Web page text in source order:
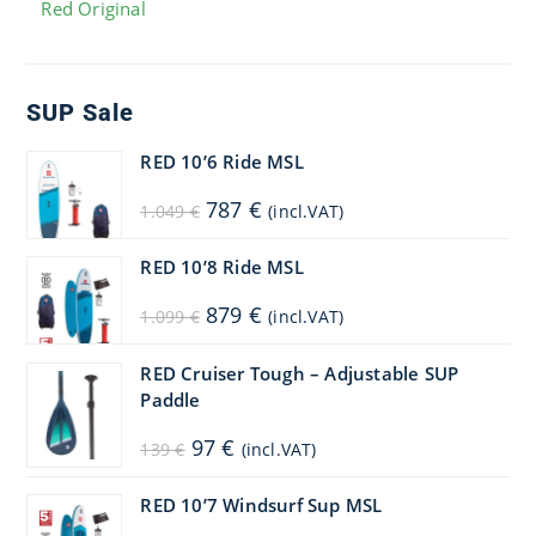
Red Original
SUP Sale
RED 10’6 Ride MSL
1.049€ Original
price
1.049 €.
787 € Current
price
(incl.VAT)
RED 10’8 Ride MSL
1.099€ Original
price
1.099 €.
879 € Current
price
879 €.
(incl.VAT)
RED Cruiser Tough – Adjustable SUP
Paddle
139€ Original
price
97€ Current
price
97 €.
(incl.VAT)
RED 10’7 Windsurf Sup MSL